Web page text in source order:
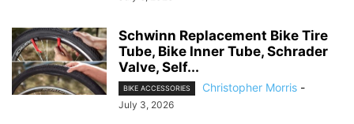
Schwinn Replacement Bike Tire
Tube, Bike Inner Tube, Schrader
Valve, Self...
BIKE ACCESSORIES Christopher Morris -
July 3, 2026